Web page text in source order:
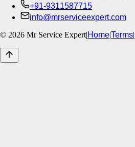
+91-9311587715
info@mrserviceexpert.com
© 2026 Mr Service Expert|Home|Terms|